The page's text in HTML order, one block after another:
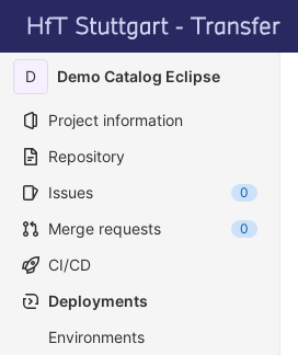
Skip to content
GitLab
D Demo Catalog Eclipse
Project information
Repository
Issues
0
Merge requests 0
CI/CD
Deployments
Environments